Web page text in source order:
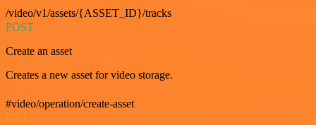
/video/v1/assets/{ASSET_ID}/tracks
POST
Create an asset
Creates a new asset for video storage.
#video/operation/create-asset
GET